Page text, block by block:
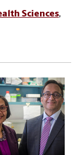
Sciences,